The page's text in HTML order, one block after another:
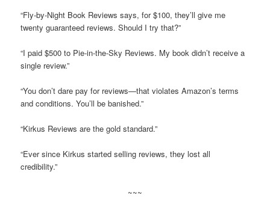
“Fly-by-Night Book Reviews says, for $100, they’ll give me
twenty guaranteed reviews. Should I try that?”
“I paid $500 to Pie-in-the-Sky Reviews. My book didn’t receive a
single review.”
“You don’t dare pay for reviews—that violates Amazon’s terms
and conditions. You’ll be banished.”
“Kirkus Reviews are the gold standard.”
“Ever since Kirkus started selling reviews, they lost all
credibility.”
~~~